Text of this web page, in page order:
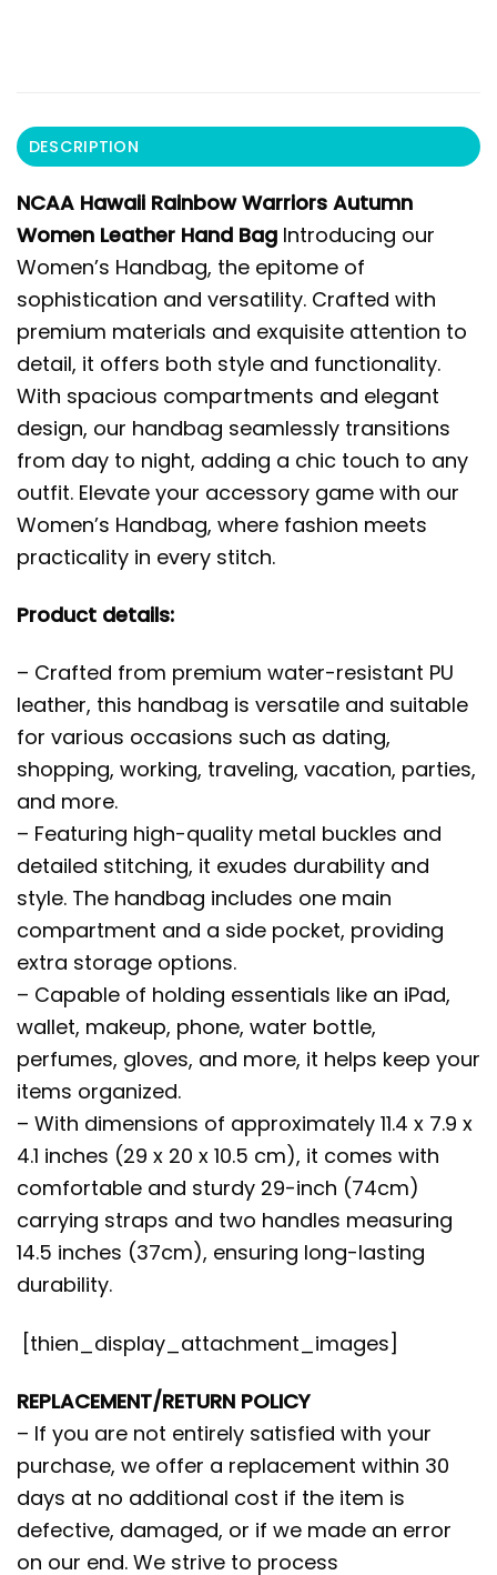
DESCRIPTION
NCAA Hawaii Rainbow Warriors Autumn
Women Leather Hand Bag Introducing our
Women’s Handbag, the epitome of
sophistication and versatility. Crafted with
premium materials and exquisite attention to
detail, it offers both style and functionality.
With spacious compartments and elegant
design, our handbag seamlessly transitions
from day to night, adding a chic touch to any
outfit. Elevate your accessory game with our
Women’s Handbag, where fashion meets
practicality in every stitch.
Product details:
– Crafted from premium water-resistant PU
leather, this handbag is versatile and suitable
for various occasions such as dating,
shopping, working, traveling, vacation, parties,
and more.
– Featuring high-quality metal buckles and
detailed stitching, it exudes durability and
style. The handbag includes one main
compartment and a side pocket, providing
extra storage options.
– Capable of holding essentials like an iPad,
wallet, makeup, phone, water bottle,
perfumes, gloves, and more, it helps keep your
items organized.
– With dimensions of approximately 11.4 x 7.9 x
4.1 inches (29 x 20 x 10.5 cm), it comes with
comfortable and sturdy 29-inch (74cm)
carrying straps and two handles measuring
14.5 inches (37cm), ensuring long-lasting
durability.
[thien_display_attachment_images]
REPLACEMENT/RETURN POLICY
– If you are not entirely satisfied with your
purchase, we offer a replacement within 30
days at no additional cost if the item is
defective, damaged, or if we made an error
on our end. We strive to process